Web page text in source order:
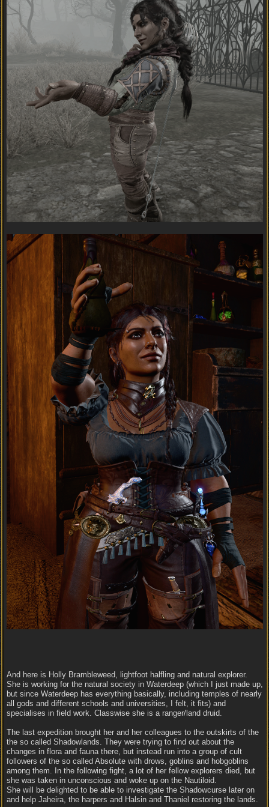
And here is Holly Brambleweed, lightfoot halfling and natural explorer.
She is working for the natural society in Waterdeep (which I just made up,
but since Waterdeep has everything basically, including temples of nearly
all gods and different schools and universities, I felt, it fits) and
specialises in field work. Classwise she is a ranger/land druid.
The last expedition brought her and her colleagues to the outskirts of the
the so called Shadowlands. They were trying to find out about the
changes in flora and fauna there, but instead run into a group of cult
followers of the so called Absolute with drows, goblins and hobgoblins
among them. In the following fight, a lot of her fellow explorers died, but
she was taken in unconscious and woke up on the Nautiloid.
She will be delighted to be able to investigate the Shadowcurse later on
and help Jaheira, the harpers and Halsin and Thaniel restoring the lands.